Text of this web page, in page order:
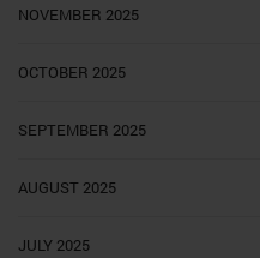
NOVEMBER 2025
OCTOBER 2025
SEPTEMBER 2025
AUGUST 2025
JULY 2025